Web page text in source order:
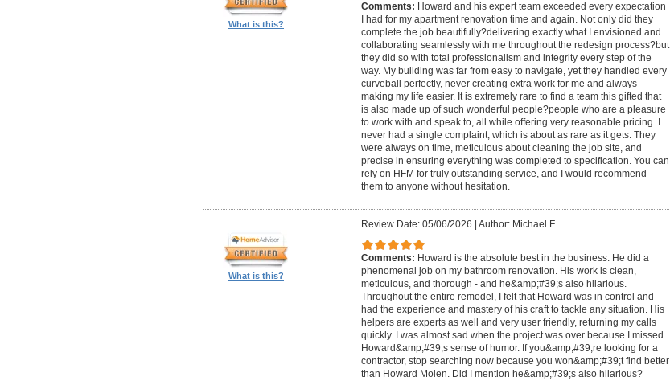
What is this?
Comments: Howard and his expert team exceeded every expectation
I had for my apartment renovation time and again. Not only did they
complete the job beautifully?delivering exactly what I envisioned and
collaborating seamlessly with me throughout the redesign process?but
they did so with total professionalism and integrity every step of the
way. My building was far from easy to navigate, yet they handled every
curveball perfectly, never creating extra work for me and always
making my life easier. It is extremely rare to find a team this gifted that
is also made up of such wonderful people?people who are a pleasure
to work with and speak to, all while offering very reasonable pricing. I
never had a single complaint, which is about as rare as it gets. They
were always on time, meticulous about cleaning the job site, and
precise in ensuring everything was completed to specification. You can
rely on HFM for truly outstanding service, and I would recommend
them to anyone without hesitation.
What is this?
Review Date: 05/06/2026 | Author: Michael F.
Comments: Howard is the absolute best in the business. He did a
phenomenal job on my bathroom renovation. His work is clean,
meticulous, and thorough - and he&amp;#39;s also hilarious.
Throughout the entire remodel, I felt that Howard was in control and
had the experience and mastery of his craft to tackle any situation. His
helpers are experts as well and very user friendly, returning my calls
quickly. I was almost sad when the project was over because I missed
Howard&amp;#39;s sense of humor. If you&amp;#39;re looking for a
contractor, stop searching now because you won&amp;#39;t find better
than Howard Molen. Did I mention he&amp;#39;s also hilarious?